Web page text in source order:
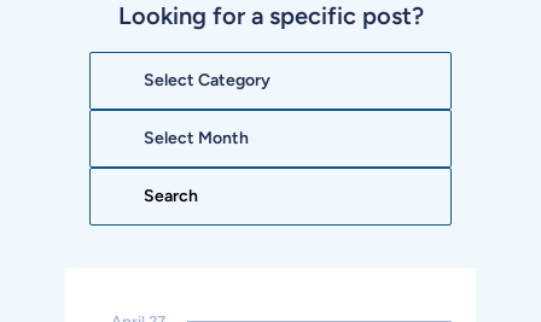
Looking for a specific post?